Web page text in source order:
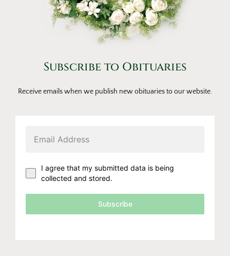
Subscribe to Obituaries
Receive emails when we publish new obituaries to our website.
I agree that my submitted data is being
collected and stored.
Subscribe